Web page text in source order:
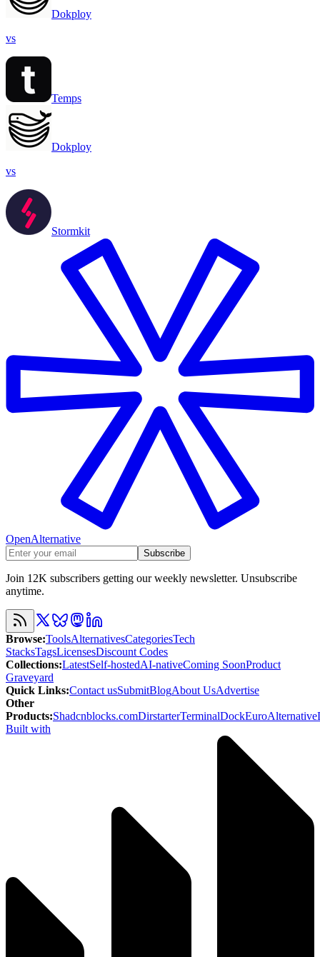
Dokploy
vs
Temps
Dokploy
vs
Stormkit
OpenAlternative
Subscribe
Join 12K subscribers getting our weekly newsletter. Unsubscribe
anytime.
Browse:ToolsAlternativesCategoriesTech
StacksTagsLicensesDiscount Codes
Collections:LatestSelf-hostedAI-nativeComing SoonProduct
Graveyard
Quick Links:Contact usSubmitBlogAbout UsAdvertise
Other
Products:Shadcnblocks.comDirstarterTerminalDockEuroAlternative
Built with